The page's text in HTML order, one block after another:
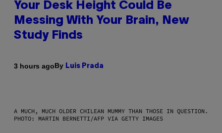
Your Desk Height Could Be
Messing With Your Brain, New
Study Finds
3 hours agoBy Luis Prada
A MUCH, MUCH OLDER CHILEAN MUMMY THAN THOSE IN QUESTION.
PHOTO: MARTIN BERNETTI/AFP VIA GETTY IMAGES